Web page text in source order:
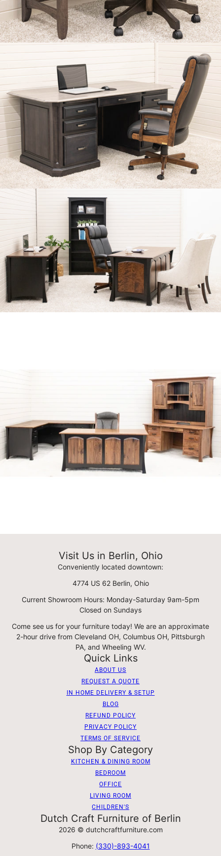
Visit Us in Berlin, Ohio
Conveniently located downtown:
4774 US 62 Berlin, Ohio
Current Showroom Hours: Monday-Saturday 9am-5pm
Closed on Sundays
Come see us for your furniture today! We are an approximate
2-hour drive from Cleveland OH, Columbus OH, Pittsburgh
PA, and Wheeling WV.
Quick Links
ABOUT US
REQUEST A QUOTE
IN HOME DELIVERY & SETUP
BLOG
REFUND POLICY
PRIVACY POLICY
TERMS OF SERVICE
Shop By Category
KITCHEN & DINING ROOM
BEDROOM
OFFICE
LIVING ROOM
CHILDREN'S
Dutch Craft Furniture of Berlin
2026 © dutchcraftfurniture.com
Phone: (330)-893-4041